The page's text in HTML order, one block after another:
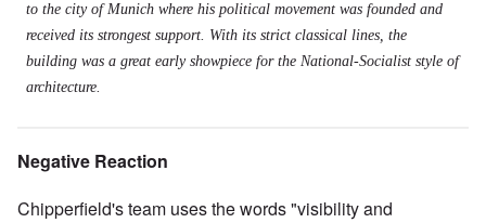
to the city of Munich where his political movement was founded and
received its strongest support. With its strict classical lines, the
building was a great early showpiece for the National-Socialist style of
architecture.
Negative Reaction
Chipperfield's team uses the words "visibility and